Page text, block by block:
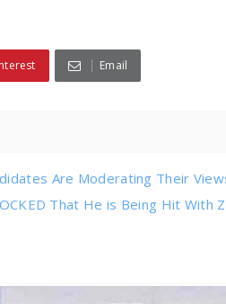
Email
Are Moderating Their
That He is Being Hit With